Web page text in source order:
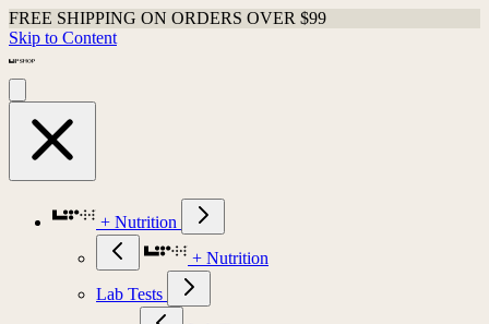
Shop Last Chance Apparel
FREE SHIPPING ON ORDERS OVER $99
Skip to Content
+ Nutrition
+ Nutrition
Lab Tests